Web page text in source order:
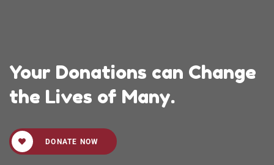
Your Donations can Change
the Lives of Many.
DONATE NOW